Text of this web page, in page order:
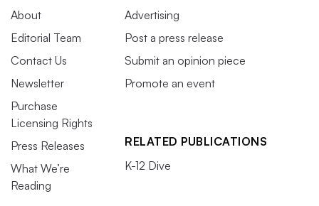
About
Editorial Team
Contact Us
Newsletter
Purchase
Licensing Rights
Press Releases
What We’re
Reading
Advertising
Post a press release
Submit an opinion piece
Promote an event
RELATED PUBLICATIONS
K-12 Dive